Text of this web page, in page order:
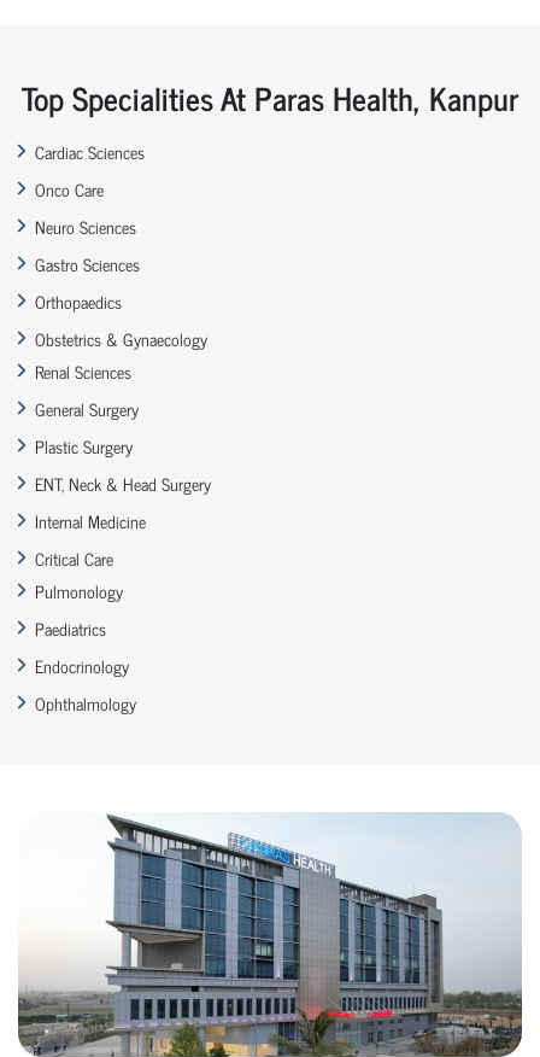
Top Specialities At Paras Health, Kanpur
Cardiac Sciences
Onco Care
Neuro Sciences
Gastro Sciences
Orthopaedics
Obstetrics & Gynaecology
Renal Sciences
General Surgery
Plastic Surgery
ENT, Neck & Head Surgery
Internal Medicine
Critical Care
Pulmonology
Paediatrics
Endocrinology
Ophthalmology